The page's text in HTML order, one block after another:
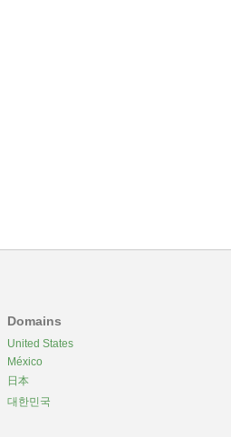
Domains
United States
México
日本
대한민국